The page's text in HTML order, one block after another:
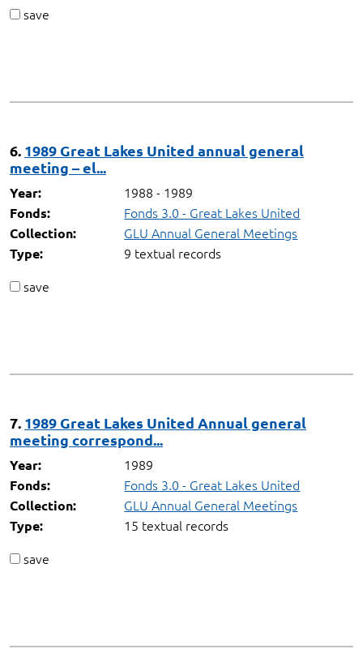
save
6. 1989 Great Lakes United annual general
meeting – el...
Year: 1988 - 1989
Fonds: Fonds 3.0 - Great Lakes United
Collection: GLU Annual General Meetings
Type:
9 textual records
save
7. 1989 Great Lakes United Annual general
meeting correspond...
Year: 1989
Fonds: Fonds 3.0 - Great Lakes United
Collection: GLU Annual General Meetings
Type:
15 textual records
save